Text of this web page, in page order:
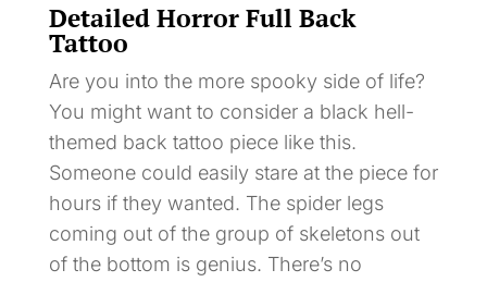
Detailed Horror Full Back
Tattoo
Are you into the more spooky side of life?
You might want to consider a black hell-
themed back tattoo piece like this.
Someone could easily stare at the piece for
hours if they wanted. The spider legs
coming out of the group of skeletons out
of the bottom is genius. There’s no